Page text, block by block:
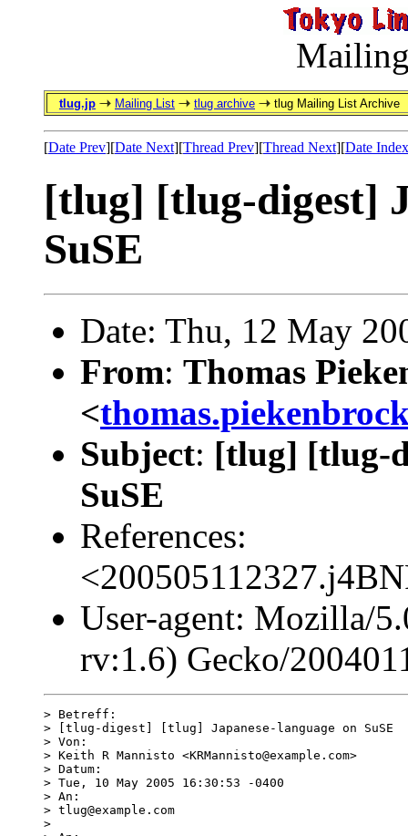
tlug.jp Mailing List tlug archive tlug Mailing List Archive
[Date Prev][Date Next][Thread Prev][Thread Next][Date Index
[tlug] [tlug-digest]
SuSE
Date: Thu, 12 May
From: Thomas
<
Subject: [tlug] [tlug-
SuSE
References:
User-agent: Mozilla/
rv:1.6) Gecko/
> Betreff:
> [tlug-digest] [tlug] Japanese-language on SuSE
> Von:
> Keith R Mannisto <KRMannisto@example.com>
> Datum:
> Tue, 10 May 2005 16:30:53 -0400
> An:
> tlug@example.com
>